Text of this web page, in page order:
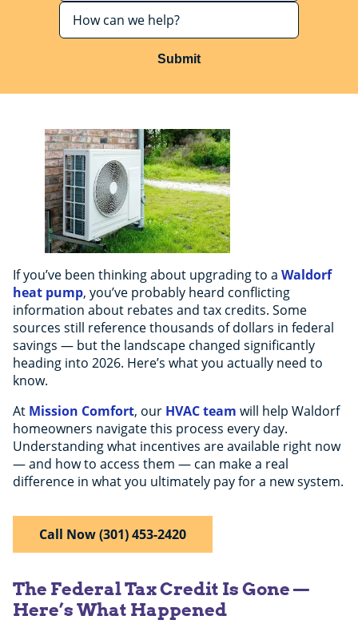
Submit
If you’ve been thinking about upgrading to a Waldorf
heat pump, you’ve probably heard conflicting
information about rebates and tax credits. Some
sources still reference thousands of dollars in federal
savings — but the landscape changed significantly
heading into 2026. Here’s what you actually need to
know.
At Mission Comfort, our HVAC team will help Waldorf
homeowners navigate this process every day.
Understanding what incentives are available right now
— and how to access them — can make a real
difference in what you ultimately pay for a new system.
Call Now (301) 453-2420
The Federal Tax Credit Is Gone —
Here’s What Happened